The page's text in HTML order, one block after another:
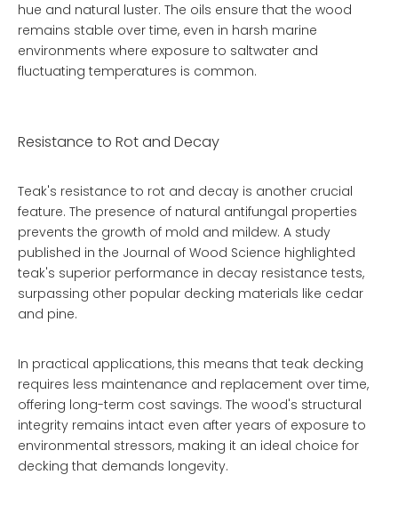
hue and natural luster. The oils ensure that the wood
remains stable over time, even in harsh marine
environments where exposure to saltwater and
fluctuating temperatures is common.
Resistance to Rot and Decay
Teak's resistance to rot and decay is another crucial
feature. The presence of natural antifungal properties
prevents the growth of mold and mildew. A study
published in the Journal of Wood Science highlighted
teak's superior performance in decay resistance tests,
surpassing other popular decking materials like cedar
and pine.
In practical applications, this means that teak decking
requires less maintenance and replacement over time,
offering long-term cost savings. The wood's structural
integrity remains intact even after years of exposure to
environmental stressors, making it an ideal choice for
decking that demands longevity.